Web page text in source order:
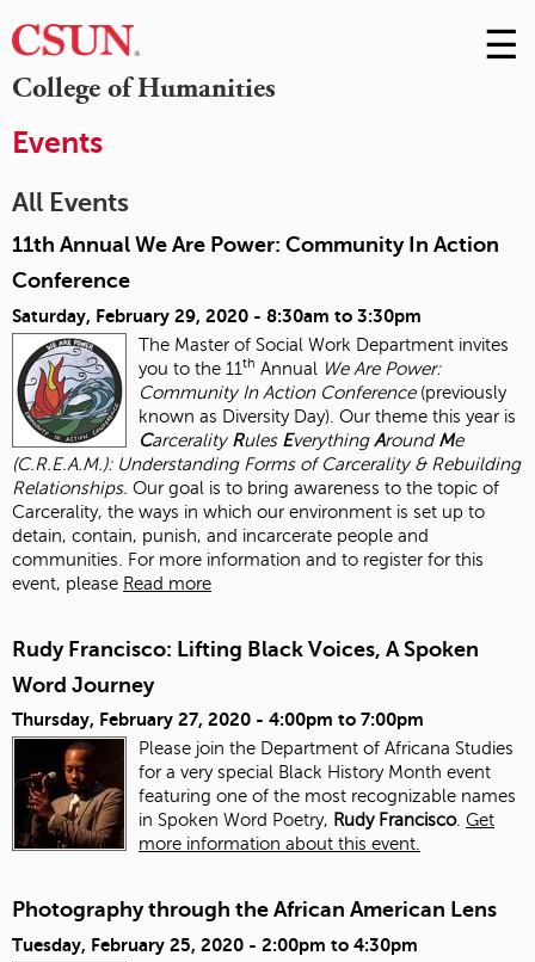
College of Humanities
Skip
to
☰
Events
All Events
11th Annual We Are Power: Community In Action
Conference
Saturday, February 29, 2020 - 8:30am to 3:30pm
The Master of Social Work Department invites
you to the 11 th Annual We Are Power:
Community In Action Conference(previously
known as Diversity Day). Our theme this year is
Carcerality Rules EverythingAroundMe
(C.R.E.A.M.): Understanding Forms of Carcerality & Rebuilding
Relationships. Our goal is to bring awareness to the topic of
Carcerality, the ways in which our environment is set up to
detain, contain, punish, and incarcerate people and
communities. For more information and to register for this
event, please Read more
Rudy Francisco: Lifting Black Voices, A Spoken
Word Journey
Thursday, February 27, 2020 - 4:00pm to 7:00pm
Please join the Department of Africana Studies
for a very special Black History Month event
featuring one of the most recognizable names
in Spoken Word Poetry, Rudy Francisco. Get
more information about this event.
Photography through the African American Lens
Tuesday, February 25, 2020 - 2:00pm to 4:30pm